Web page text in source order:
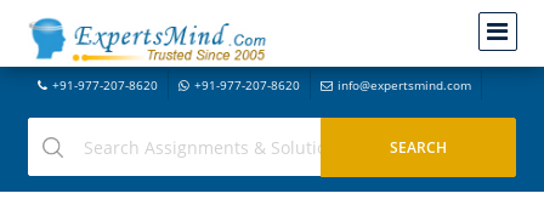
+91-977-207-8620 +91-977-207-8620 info@expertsmind.com